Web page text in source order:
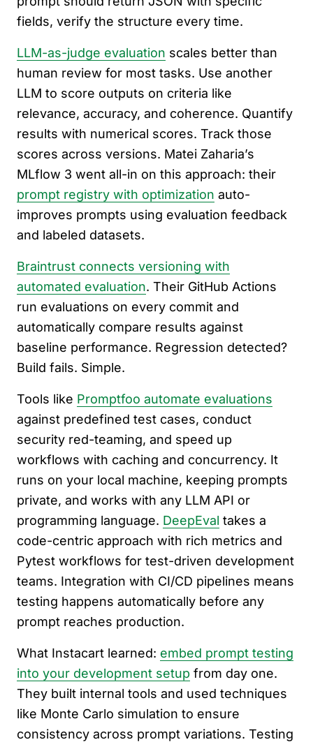
fields, verify the structure every time.
LLM-as-judge evaluation scales better than
human review for most tasks. Use another
LLM to score outputs on criteria like
relevance, accuracy, and coherence. Quantify
results with numerical scores. Track those
scores across versions. Matei Zaharia’s
MLflow 3 went all-in on this approach: their
prompt registry with optimization auto-
improves prompts using evaluation feedback
and labeled datasets.
Braintrust connects versioning with
automated evaluation. Their GitHub Actions
run evaluations on every commit and
automatically compare results against
baseline performance. Regression detected?
Build fails. Simple.
Tools like Promptfoo automate evaluations
against predefined test cases, conduct
security red-teaming, and speed up
workflows with caching and concurrency. It
runs on your local machine, keeping prompts
private, and works with any LLM API or
programming language. DeepEval takes a
code-centric approach with rich metrics and
Pytest workflows for test-driven development
teams. Integration with CI/CD pipelines means
testing happens automatically before any
prompt reaches production.
What Instacart learned: embed prompt testing
into your development setup from day one.
They built internal tools and used techniques
like Monte Carlo simulation to ensure
consistency across prompt variations. Testing